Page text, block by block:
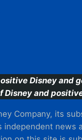
Disney and
Disney and
Company, its
independent news